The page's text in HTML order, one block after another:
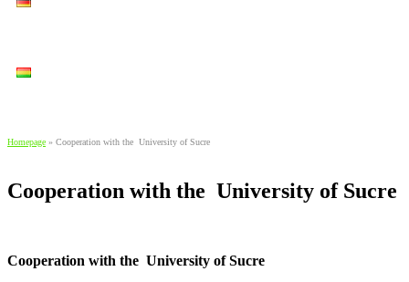
Homepage » Cooperation with the University of Sucre
Cooperation with the University of Sucre
Cooperation with the University of Sucre